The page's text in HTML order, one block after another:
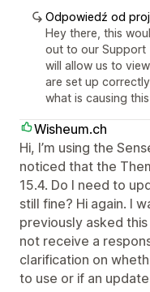
Odpowiedź od
Hey there, this
out to our Support
will allow us to
are set up
what is causing
Wisheum.ch
Hi, I’m using the
noticed that the
15.4. Do I need to
still fine? Hi again. I
previously asked
not receive a
clarification on
to use or if an